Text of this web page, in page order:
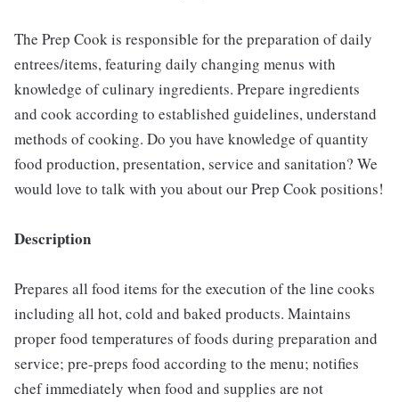
The Prep Cook is responsible for the preparation of daily
entrees/items, featuring daily changing menus with
knowledge of culinary ingredients. Prepare ingredients
and cook according to established guidelines, understand
methods of cooking. Do you have knowledge of quantity
food production, presentation, service and sanitation? We
would love to talk with you about our Prep Cook positions!
Description
Prepares all food items for the execution of the line cooks
including all hot, cold and baked products. Maintains
proper food temperatures of foods during preparation and
service; pre-preps food according to the menu; notifies
chef immediately when food and supplies are not